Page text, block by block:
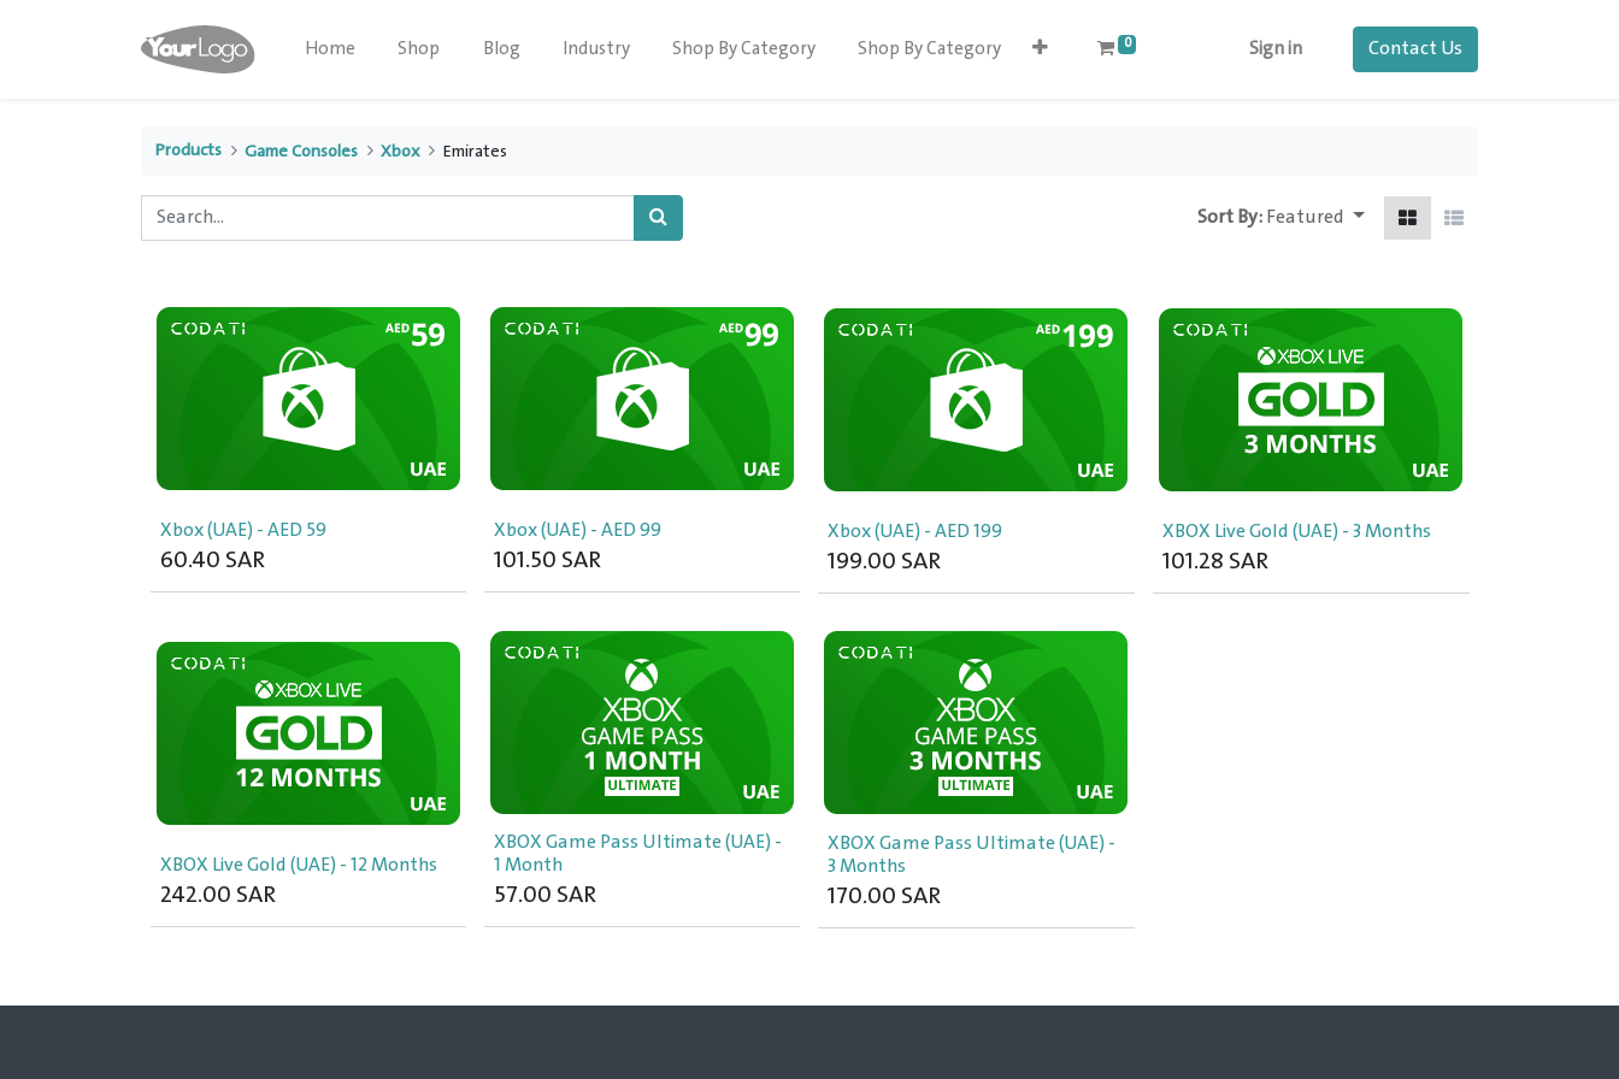
Home Shop Blog Industry Shop By Category Shop By Category 0 Sign in Contact Us
Products Game Consoles Xbox Emirates
Sort By:Featured
Xbox (UAE) - AED 59
60.40SAR
Xbox (UAE) - AED 99
101.50SAR
Xbox (UAE) - AED 199
199.00SAR
XBOX Live Gold (UAE) - 3 Months
101.28SAR
XBOX Live Gold (UAE) - 12 Months
242.00SAR
XBOX Game Pass Ultimate (UAE) -
1 Month
57.00SAR
XBOX Game Pass Ultimate (UAE) -
3 Months
170.00SAR